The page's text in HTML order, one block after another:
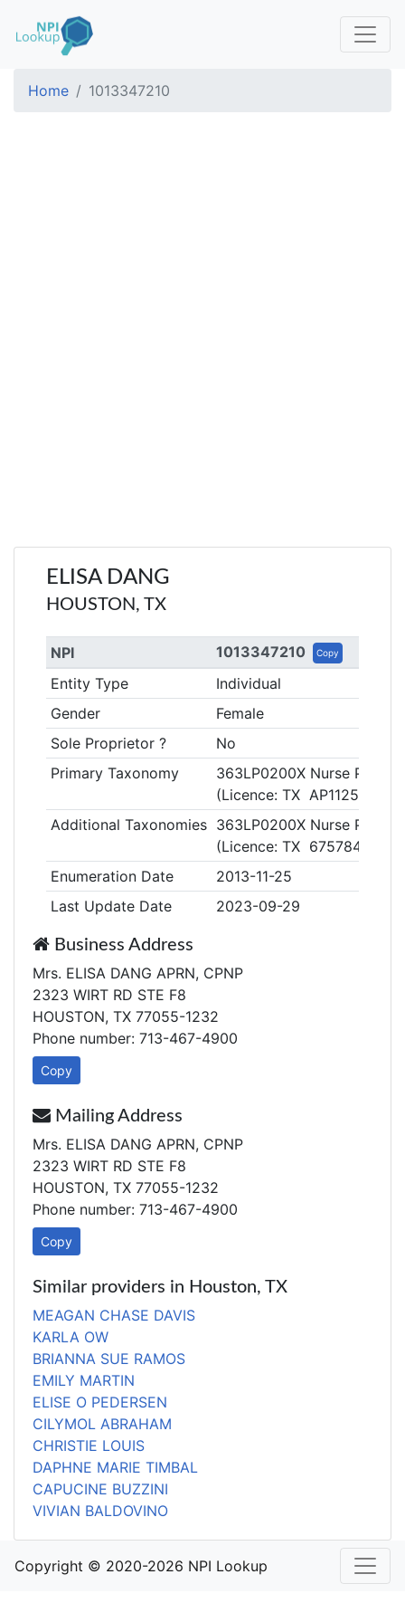
Home 1013347210
ELISA DANG
HOUSTON, TX
NPI 1013347210 Copy
Entity Type
Individual
Gender
Female
Sole Proprietor ?
No
Primary Taxonomy
363LP0200X Nurse
(Licence: TX AP112506)
Additional Taxonomies 363LP0200X Nurse
(Licence: TX 675784)
Enumeration Date
2013-11-25
Last Update Date
2023-09-29
Business Address
Mrs. ELISA DANG APRN, CPNP
2323 WIRT RD STE F8
HOUSTON, TX 77055-1232
Phone number: 713-467-4900
Copy
Mailing Address
Mrs. ELISA DANG APRN, CPNP
2323 WIRT RD STE F8
HOUSTON, TX 77055-1232
Phone number: 713-467-4900
Copy
Similar providers in Houston, TX
MEAGAN CHASE DAVIS
KARLA OW
BRIANNA SUE RAMOS
EMILY MARTIN
ELISE O PEDERSEN
CILYMOL ABRAHAM
CHRISTIE LOUIS
DAPHNE MARIE TIMBAL
CAPUCINE BUZZINI
VIVIAN BALDOVINO
Copyright © 2020-2026 NPI Lookup